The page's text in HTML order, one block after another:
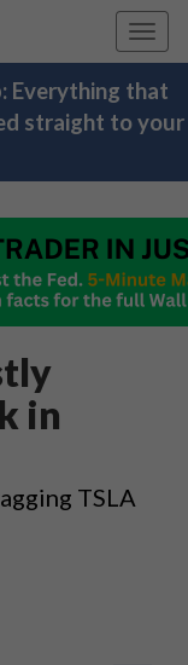
Everything that
straight to your
in
TSLA